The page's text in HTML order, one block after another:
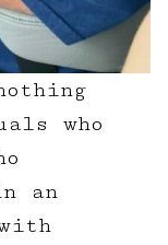
who
an